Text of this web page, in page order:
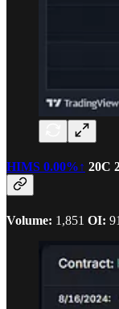
HIMS 0.00%↑ 20C
Volume: 1,851 OI: